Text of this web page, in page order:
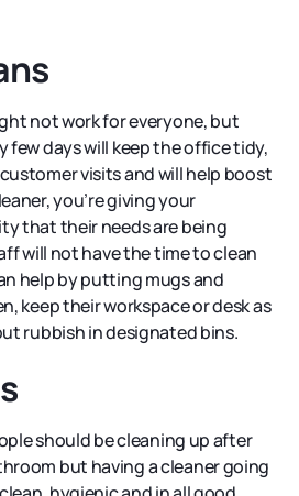
not work for everyone, but
few days will keep the office tidy,
visits and will help boost
you’re giving your
that their needs are being
will not have the time to clean
help by putting mugs and
keep their workspace or desk as
rubbish in designated bins.
should be cleaning up after
but having a cleaner going